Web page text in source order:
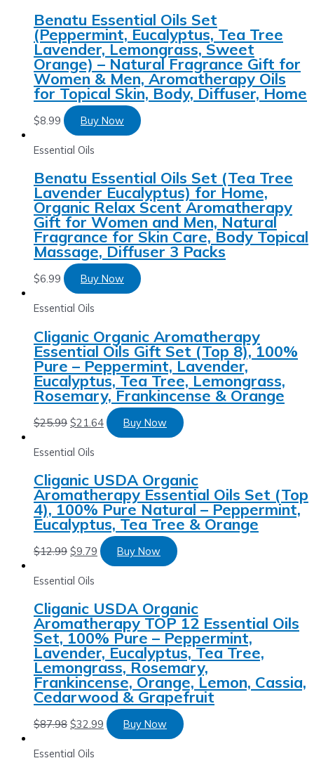
Benatu Essential Oils Set
(Peppermint, Eucalyptus, Tea Tree
Lavender, Lemongrass, Sweet
Orange) – Natural Fragrance Gift for
Women & Men, Aromatherapy Oils
for Topical Skin, Body, Diffuser, Home
$8.99 Buy Now
Essential Oils
Benatu Essential Oils Set (Tea Tree
Lavender Eucalyptus) for Home,
Organic Relax Scent Aromatherapy
Gift for Women and Men, Natural
Fragrance for Skin Care, Body Topical
Massage, Diffuser 3 Packs
$6.99 Buy Now
Essential Oils
Cliganic Organic Aromatherapy
Essential Oils Gift Set (Top 8), 100%
Pure – Peppermint, Lavender,
Eucalyptus, Tea Tree, Lemongrass,
Rosemary, Frankincense & Orange
$25.99 $21.64 Buy Now
Essential Oils
Cliganic USDA Organic
Aromatherapy Essential Oils Set (Top
4), 100% Pure Natural – Peppermint,
Eucalyptus, Tea Tree & Orange
$12.99 $9.79 Buy Now
Essential Oils
Cliganic USDA Organic
Aromatherapy TOP 12 Essential Oils
Set, 100% Pure – Peppermint,
Lavender, Eucalyptus, Tea Tree,
Lemongrass, Rosemary,
Frankincense, Orange, Lemon, Cassia,
Cedarwood & Grapefruit
$87.98 $32.99 Buy Now
Essential Oils